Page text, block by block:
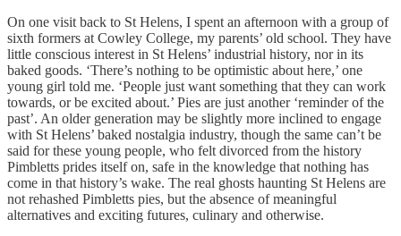
On one visit back to St Helens, I spent an afternoon with a group of
sixth formers at Cowley College, my parents’ old school. They have
little conscious interest in St Helens’ industrial history, nor in its
baked goods. ‘There’s nothing to be optimistic about here,’ one
young girl told me. ‘People just want something that they can work
towards, or be excited about.’ Pies are just another ‘reminder of the
past’. An older generation may be slightly more inclined to engage
with St Helens’ baked nostalgia industry, though the same can’t be
said for these young people, who felt divorced from the history
Pimbletts prides itself on, safe in the knowledge that nothing has
come in that history’s wake. The real ghosts haunting St Helens are
not rehashed Pimbletts pies, but the absence of meaningful
alternatives and exciting futures, culinary and otherwise.